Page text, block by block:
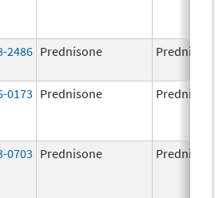
2486 Prednisone
0173 Prednisone
0703 Prednisone